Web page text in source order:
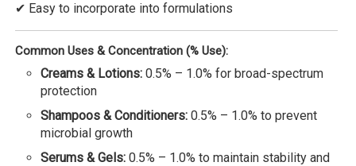
✔ Easy to incorporate into formulations
Common Uses & Concentration (% Use):
Creams & Lotions: 0.5% – 1.0% for broad-spectrum
protection
Shampoos & Conditioners: 0.5% – 1.0% to prevent
microbial growth
Serums & Gels: 0.5% – 1.0% to maintain stability and